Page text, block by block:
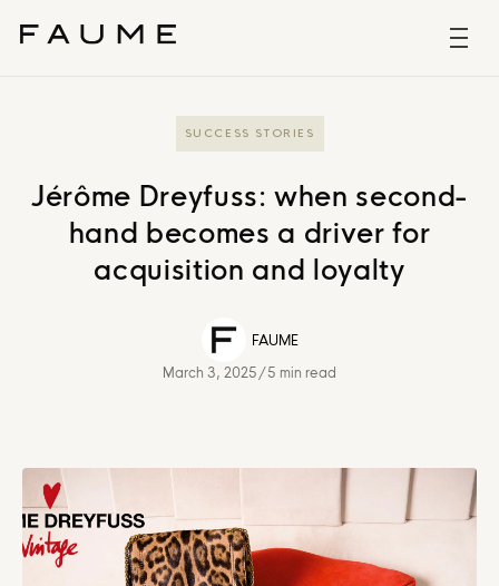
SUCCESS STORIES
Jérôme Dreyfuss: when second-
hand becomes a driver for
acquisition and loyalty
FAUME
March 3, 2025 /5 min read